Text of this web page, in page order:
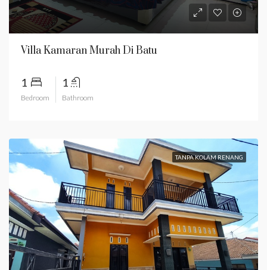
Villa Kamaran Murah Di Batu
1
Bedroom
1
Bathroom
TANPA KOLAM RENANG